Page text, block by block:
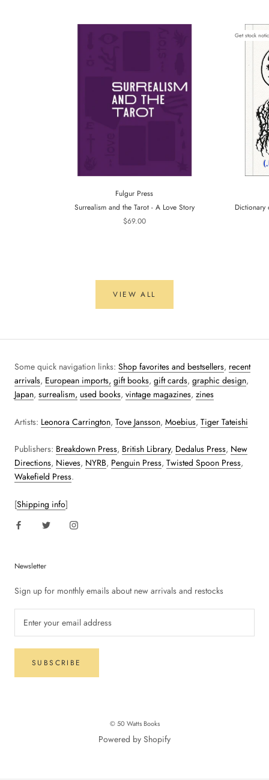
Fulgur Press
Surrealism and the Tarot - A Love Story
$69.00
Get stock
Dictionary
VIEW ALL
Some quick navigation links: Shop favorites and bestsellers, recent
arrivals, European imports, gift books, gift cards, graphic design,
Japan, surrealism, used books, vintage magazines, zines
Artists: Leonora Carrington, Tove Jansson, Moebius, Tiger Tateishi
Publishers: Breakdown Press, British Library, Dedalus Press, New
Directions, Nieves, NYRB, Penguin Press, Twisted Spoon Press,
Wakefield Press.
[Shipping info]
Newsletter
Sign up for monthly emails about new arrivals and restocks
SUBSCRIBE
© 50 Watts Books
Powered by Shopify